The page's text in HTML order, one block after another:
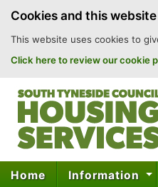
content
Cookies and this website
This website uses cookies to
Click here to review our cookie
Home Information